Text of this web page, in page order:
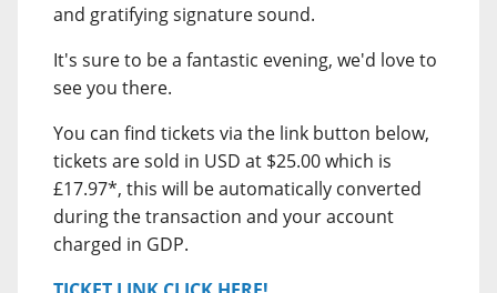
and gratifying signature sound.
It's sure to be a fantastic evening, we'd love to
see you there.
You can find tickets via the link button below,
tickets are sold in USD at $25.00 which is
£17.97*, this will be automatically converted
during the transaction and your account
charged in GDP.